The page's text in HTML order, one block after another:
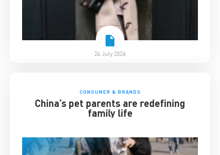
24 July 2026
CONSUMER & BRANDS
China’s pet parents are redefining
family life